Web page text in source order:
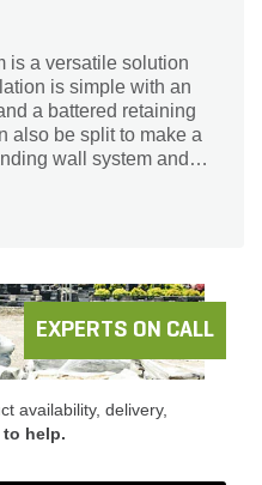
is a versatile solution
is simple with an
a battered retaining
also be split to make a
wall system and
design wall.
EXPERTS ON CALL
availability, delivery,
to help.